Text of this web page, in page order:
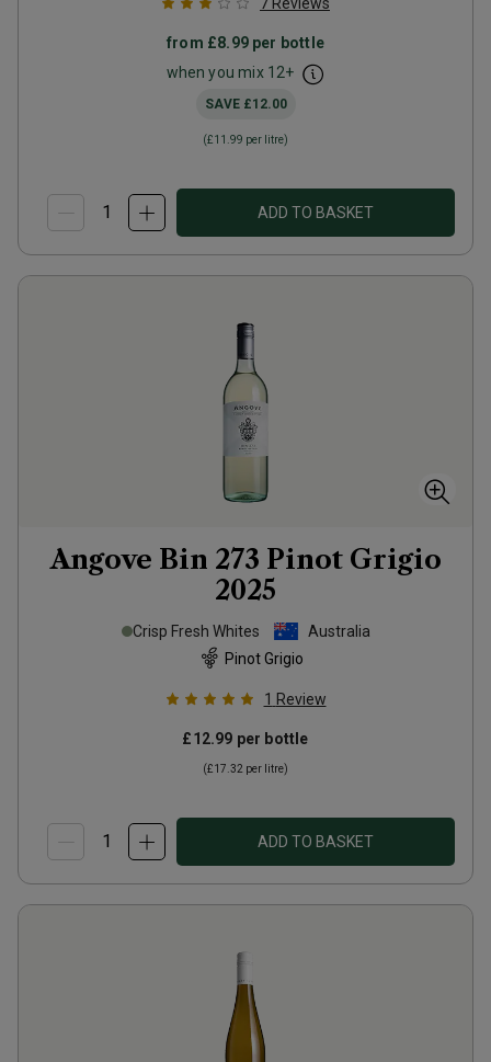
from £8.99per bottle
when you mix 12+
SAVE £12.00
(£11.99 per litre)
ADD TO BASKET
Angove Bin 273 Pinot Grigio
2025
Crisp Fresh Whites
Australia
Pinot Grigio
1 Review
£12.99 per bottle
(£17.32 per litre)
ADD TO BASKET